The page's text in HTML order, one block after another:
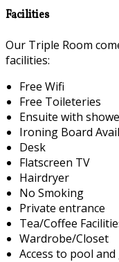
Facilities
Our Triple Room
facilities:
Free Wifi
Free Toileteries
Ensuite with
Ironing Board
Desk
Flatscreen TV
Hairdryer
No Smoking
Private entrance
Tea/Coffee
Wardrobe/Closet
Access to pool and